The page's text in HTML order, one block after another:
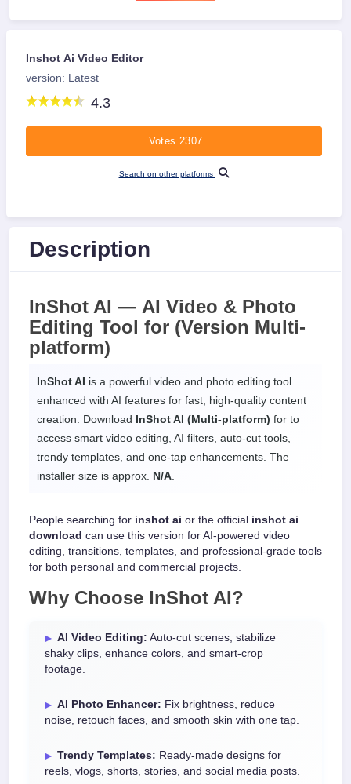
Inshot Ai Video Editor
version: Latest
4.3
Votes 2307
Search on other platforms
Description
InShot AI — AI Video & Photo
Editing Tool for (Version Multi-
platform)
InShot AI is a powerful video and photo editing tool
enhanced with AI features for fast, high-quality content
creation. Download InShot AI (Multi-platform) for to
access smart video editing, AI filters, auto-cut tools,
trendy templates, and one-tap enhancements. The
installer size is approx. N/A
People searching for inshot ai or the official inshot ai
download can use this version for AI-powered video
editing, transitions, templates, and professional-grade tools
for both personal and commercial projects.
Why Choose InShot AI?
AI Video Editing: Auto-cut scenes, stabilize
shaky clips, enhance colors, and smart-crop
footage.
AI Photo Enhancer: Fix brightness, reduce
noise, retouch faces, and smooth skin with one tap.
Trendy Templates: Ready-made designs for
reels, vlogs, shorts, stories, and social media posts.